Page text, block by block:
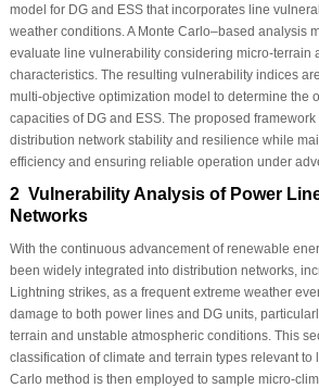
model for DG and ESS that incorporates line
weather conditions. A Monte Carlo–based analysis
evaluate line vulnerability considering micro-terrain
characteristics. The resulting vulnerability indices
multi-objective optimization model to determine the
capacities of DG and ESS. The proposed
distribution network stability and resilience while
efficiency and ensuring reliable operation under
2 Vulnerability Analysis of Power
Networks
With the continuous advancement of renewable
been widely integrated into distribution networks,
Lightning strikes, as a frequent extreme weather
damage to both power lines and DG units,
terrain and unstable atmospheric conditions. This
classification of climate and terrain types relevant to
Carlo method is then employed to sample micro-